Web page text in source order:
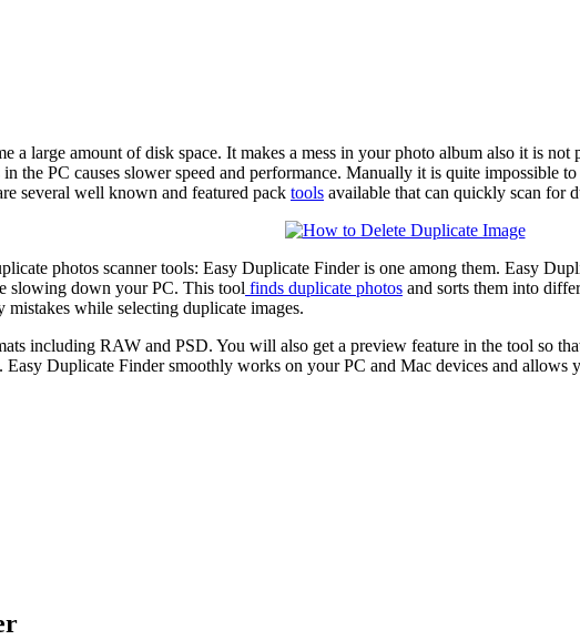
a large amount of disk space. It makes a mess in your photo album also it is
the PC causes slower speed and performance. Manually it is quite impossible
several well known and featured pack tools available that can quickly scan for
photos scanner tools: Easy Duplicate Finder is one among them. Easy
slowing down your PC. This tool finds duplicate photos and sorts them into
mistakes while selecting duplicate images.
including RAW and PSD. You will also get a preview feature in the tool so
Easy Duplicate Finder smoothly works on your PC and Mac devices and